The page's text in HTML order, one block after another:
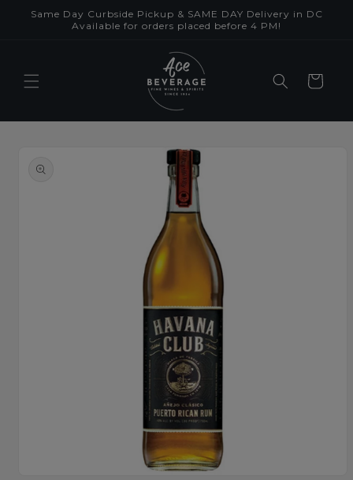
Skip to
content
Same Day Curbside Pickup & SAME DAY Delivery in DC
Available for orders placed before 4 PM!
Cart
information